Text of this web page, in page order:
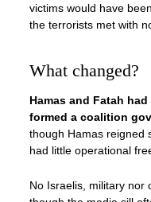
victims would have
the terrorists met with
What changed?
Hamas and Fatah
formed a coalition
though Hamas reigned
had little operational
No Israelis, military nor